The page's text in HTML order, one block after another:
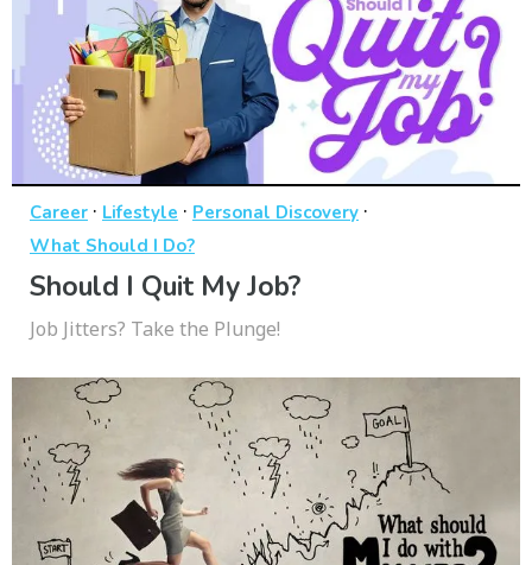
Career · Lifestyle · Personal Discovery ·
What Should I Do?
Should I Quit My Job?
Job Jitters? Take the Plunge!